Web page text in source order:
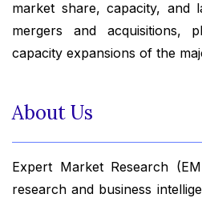
market share, capacity, and
mergers and acquisitions,
capacity expansions of the
About Us
Expert Market Research
research and business